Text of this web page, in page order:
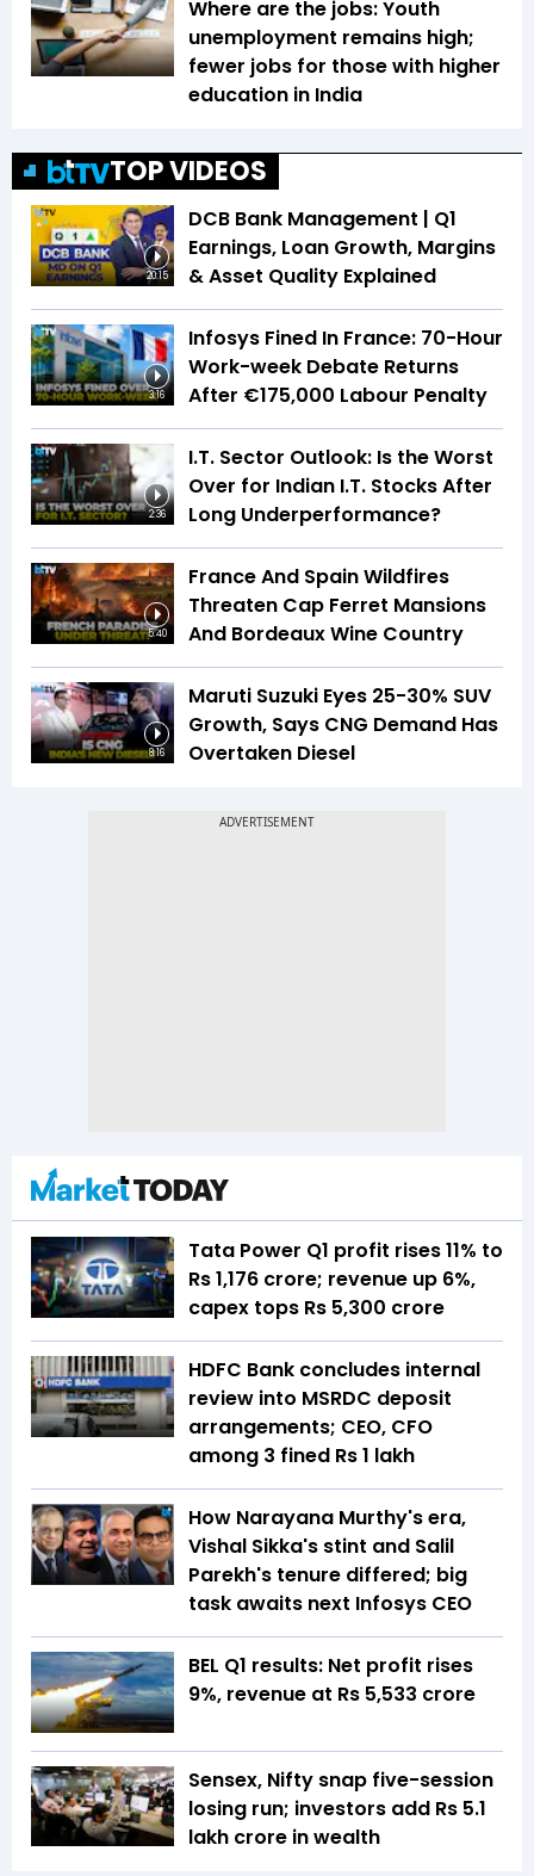
Where are the jobs: Youth
unemployment remains high;
fewer jobs for those with higher
education in India
TOP VIDEOS
20:15
DCB Bank Management | Q1
Earnings, Loan Growth, Margins
& Asset Quality Explained
3:16
Infosys Fined In France: 70-Hour
Work-week Debate Returns
After €175,000 Labour Penalty
2:36
I.T. Sector Outlook: Is the Worst
Over for Indian I.T. Stocks After
Long Underperformance?
5:40
France And Spain Wildfires
Threaten Cap Ferret Mansions
And Bordeaux Wine Country
8:16
Maruti Suzuki Eyes 25-30% SUV
Growth, Says CNG Demand Has
Overtaken Diesel
Tata Power Q1 profit rises 11% to
Rs 1,176 crore; revenue up 6%,
capex tops Rs 5,300 crore
HDFC Bank concludes internal
review into MSRDC deposit
arrangements; CEO, CFO
among 3 fined Rs 1 lakh
How Narayana Murthy's era,
Vishal Sikka's stint and Salil
Parekh's tenure differed; big
task awaits next Infosys CEO
BEL Q1 results: Net profit rises
9%, revenue at Rs 5,533 crore
Sensex, Nifty snap five-session
losing run; investors add Rs 5.1
lakh crore in wealth